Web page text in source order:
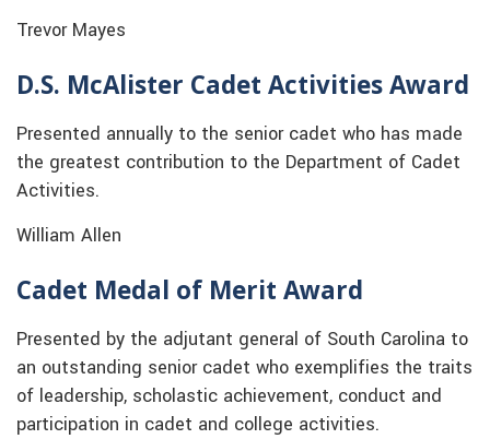
Trevor Mayes
D.S. McAlister Cadet Activities Award
Presented annually to the senior cadet who has made
the greatest contribution to the Department of Cadet
Activities.
William Allen
Cadet Medal of Merit Award
Presented by the adjutant general of South Carolina to
an outstanding senior cadet who exemplifies the traits
of leadership, scholastic achievement, conduct and
participation in cadet and college activities.